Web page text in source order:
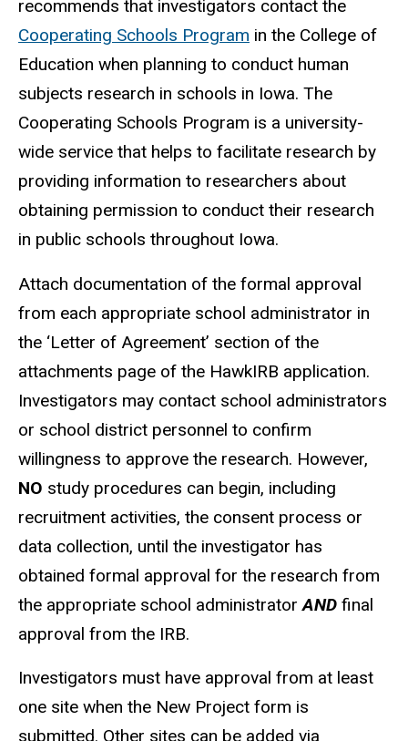
recommends that investigators contact the
Cooperating Schools Program in the College of
Education when planning to conduct human
subjects research in schools in Iowa. The
Cooperating Schools Program is a university-
wide service that helps to facilitate research by
providing information to researchers about
obtaining permission to conduct their research
in public schools throughout Iowa.
Attach documentation of the formal approval
from each appropriate school administrator in
the ‘Letter of Agreement’ section of the
attachments page of the HawkIRB application.
Investigators may contact school administrators
or school district personnel to confirm
willingness to approve the research. However,
NO study procedures can begin, including
recruitment activities, the consent process or
data collection, until the investigator has
obtained formal approval for the research from
the appropriate school administratorAND final
approval from the IRB.
Investigators must have approval from at least
one site when the New Project form is
submitted. Other sites can be added via